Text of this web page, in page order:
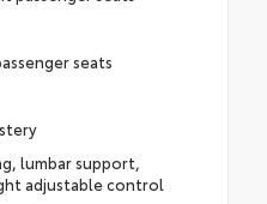
seats
lumbar support,
adjustable control